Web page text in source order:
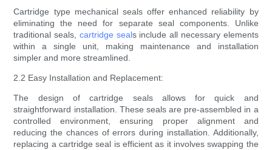
Cartridge type mechanical seals offer enhanced reliability by
eliminating the need for separate seal components. Unlike
traditional seals, cartridge seals include all necessary elements
within a single unit, making maintenance and installation
simpler and more streamlined.
2.2 Easy Installation and Replacement:
The design of cartridge seals allows for quick and
straightforward installation. These seals are pre-assembled in a
controlled environment, ensuring proper alignment and
reducing the chances of errors during installation. Additionally,
replacing a cartridge seal is efficient as it involves swapping the